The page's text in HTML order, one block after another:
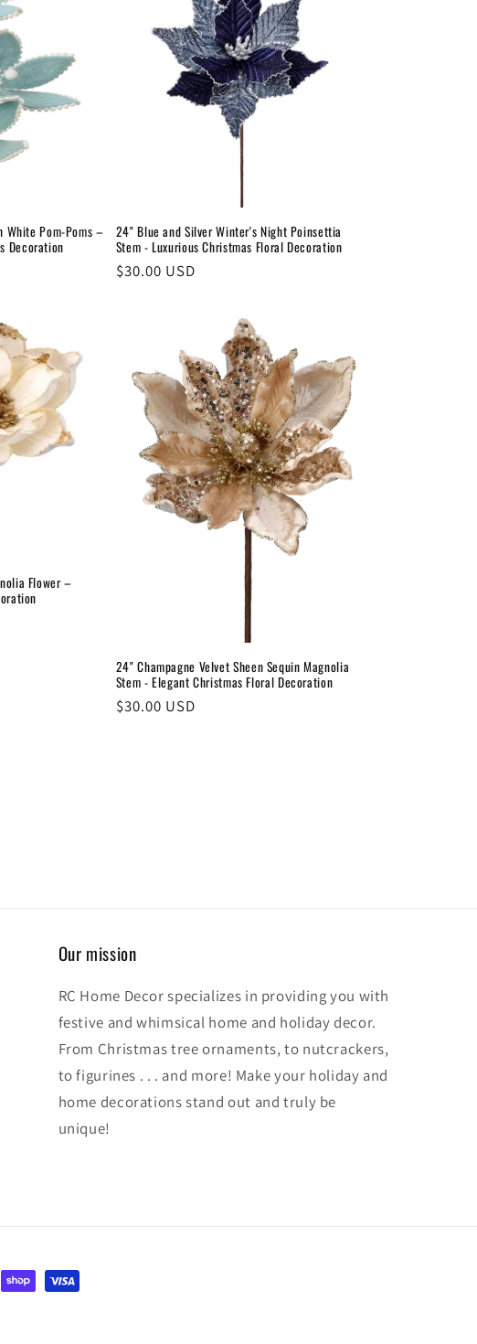
Pom-Poms –
Decoration
24" Blue and Silver Winter's Night Poinsettia
Stem - Luxurious Christmas Floral Decoration
Regular
$30.00 USD
Flower –
24" Champagne Velvet Sheen Sequin Magnolia
Stem - Elegant Christmas Floral Decoration
Regular
$30.00 USD
Our mission
RC Home Decor specializes in providing you with
festive and whimsical home and holiday decor.
From Christmas tree ornaments, to nutcrackers,
to figurines . . . and more! Make your holiday and
home decorations stand out and truly be
unique!